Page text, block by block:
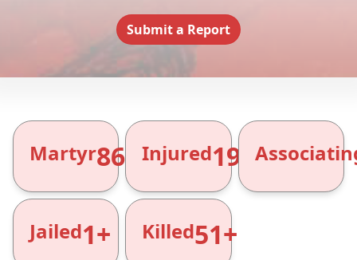
Submit a Report
Martyr866+Injured1961+
Jailed1+ Killed51+